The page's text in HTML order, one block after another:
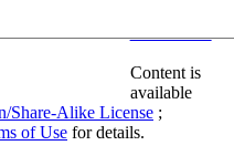
Content is
available
Share-Alike License ;
of Use for details.